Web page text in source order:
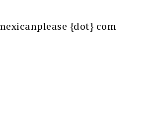
{dot} com